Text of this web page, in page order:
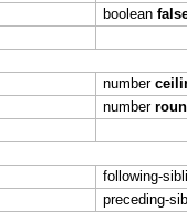
boolean
number
number
following-
preceding-